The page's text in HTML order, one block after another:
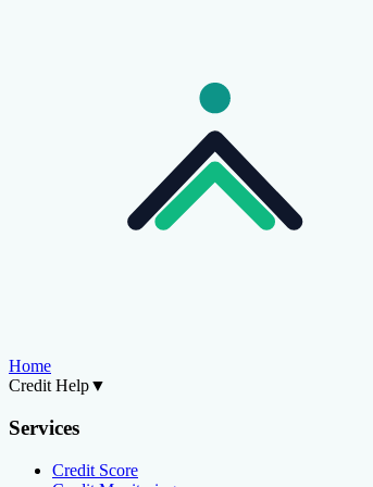
Home
Credit Help▼
Services
Credit Score